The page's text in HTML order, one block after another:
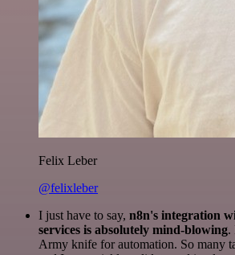
Felix Leber
@felixleber
I just have to say, n8n's integration
services is absolutely mind-blowing.
Army knife for automation. So many